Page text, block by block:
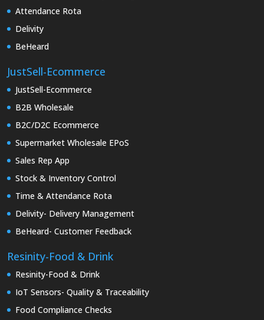
Attendance Rota
Delivity
BeHeard
JustSell-Ecommerce
JustSell-Ecommerce
B2B Wholesale
B2C/D2C Ecommerce
Supermarket Wholesale EPoS
Sales Rep App
Stock & Inventory Control
Time & Attendance Rota
Delivity- Delivery Management
BeHeard- Customer Feedback
Resinity-Food & Drink
Resinity-Food & Drink
IoT Sensors- Quality & Traceability
Food Compliance Checks